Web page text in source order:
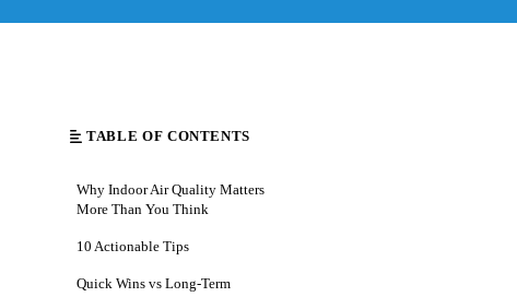
TABLE OF CONTENTS
Why Indoor Air Quality Matters
More Than You Think
10 Actionable Tips
Quick Wins vs Long-Term